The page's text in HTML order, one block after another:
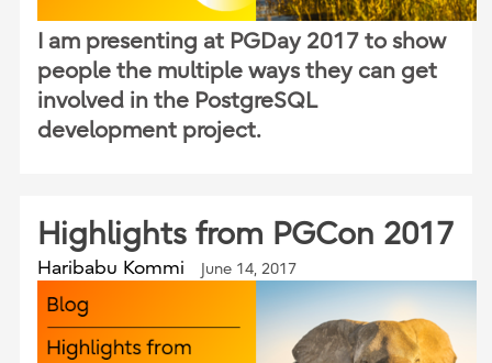
I am presenting at PGDay 2017 to show
people the multiple ways they can get
involved in the PostgreSQL
development project.
Highlights from PGCon 2017
Haribabu Kommi June 14, 2017